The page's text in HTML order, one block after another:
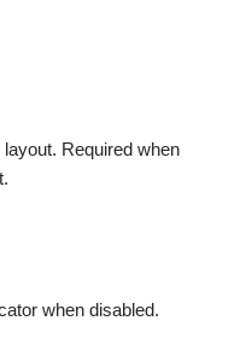
Required when
when disabled.